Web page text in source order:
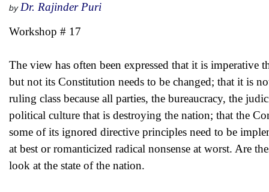
by Dr. Rajinder Puri
Workshop # 17
The view has often been expressed that it is imperative
but not its Constitution needs to be changed; that it is
ruling class because all parties, the bureaucracy, the
political culture that is destroying the nation; that the
some of its ignored directive principles need to be
at best or romanticized radical nonsense at worst. Are
look at the state of the nation.